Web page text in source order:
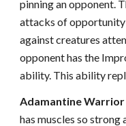
pinning an opponent.
attacks of opportunity
against creatures
opponent has the
ability. This ability
Adamantine Warrior
has muscles so strong